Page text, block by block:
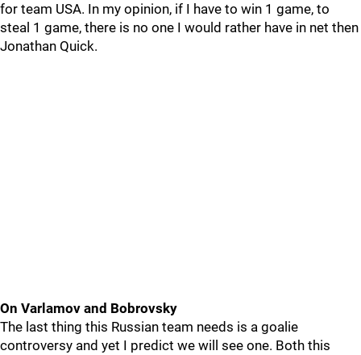
for team USA. In my opinion, if I have to win 1 game, to
steal 1 game, there is no one I would rather have in net then
Jonathan Quick.
On Varlamov and Bobrovsky
The last thing this Russian team needs is a goalie
controversy and yet I predict we will see one. Both this